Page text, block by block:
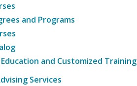
and Programs
and Customized Training
Services